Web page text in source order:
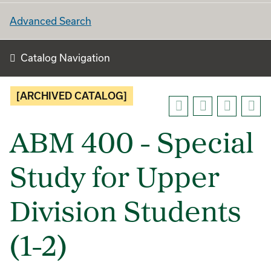
Advanced Search
Catalog Navigation
[ARCHIVED CATALOG]
ABM 400 - Special
Study for Upper
Division Students
(1-2)